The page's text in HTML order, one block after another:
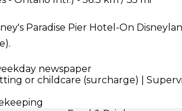
Paradise Pier Hotel-On
newspaper
or childcare (surcharge) |